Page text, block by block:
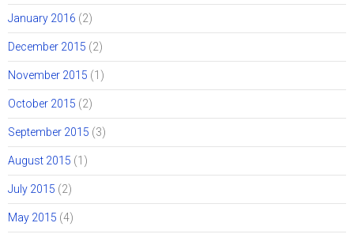
January 2016 (2)
December 2015 (2)
November 2015 (1)
October 2015 (2)
September 2015 (3)
August 2015 (1)
July 2015 (2)
May 2015 (4)